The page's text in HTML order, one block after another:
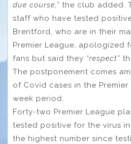
due course,” the club added.
staff who have tested
Brentford, who are in their
Premier League, apologized
fans but said they “respect”
The postponement comes
of Covid cases in the
week period.
Forty-two Premier League
tested positive for the virus
the highest number since